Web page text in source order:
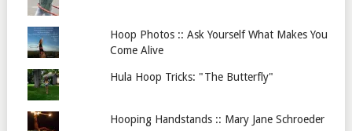
Hoop Photos :: Ask Yourself What Makes You
Come Alive
Hula Hoop Tricks: "The Butterfly"
Hooping Handstands :: Mary Jane Schroeder